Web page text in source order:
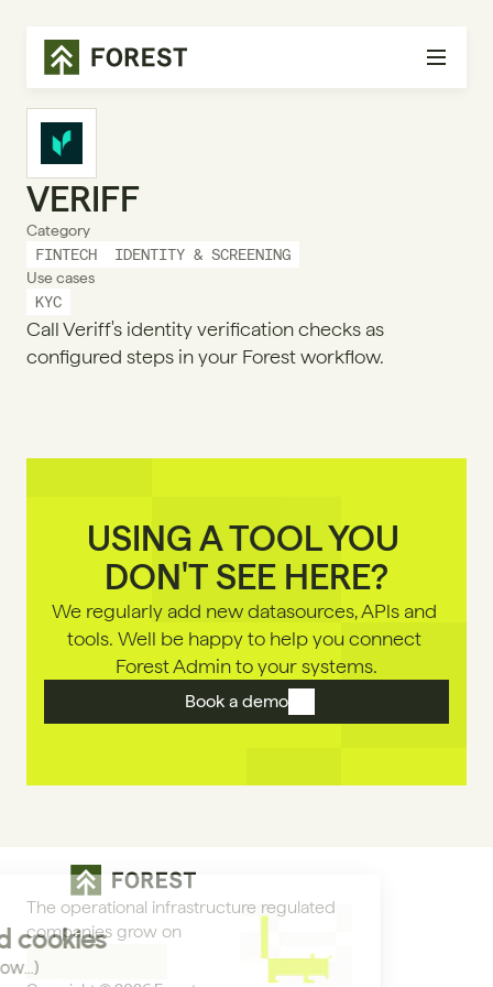
VERIFF
Category
FINTECH
IDENTITY & SCREENING
Use cases
KYC
Call Veriff's identity verification checks as
configured steps in your Forest workflow.
USING A TOOL YOU
DON'T SEE HERE?
We regularly add new datasources, APls and
tools. Well be happy to help you connect
Forest Admin to your systems.
Book a demo
The operational infrastructure regulated
companies grow on